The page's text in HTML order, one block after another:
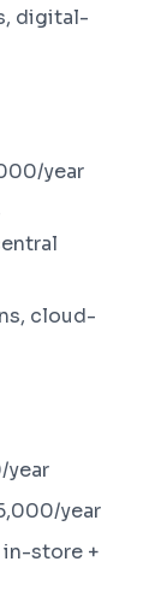
digital-
year
cloud-
year
year
store +